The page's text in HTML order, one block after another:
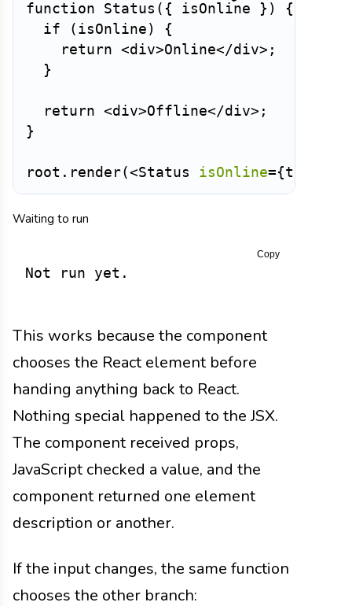
function Status ( { isOnline } )
{
if
( isOnline )
{
return <div>Online</div> ;
}
return <div>Offline</div> ;
}
root . render( <Status isOnline={true
Waiting to run
Not run yet.
Copy
This works because the component
chooses the React element before
handing anything back to React.
Nothing special happened to the JSX.
The component received props,
JavaScript checked a value, and the
component returned one element
description or another.
If the input changes, the same function
chooses the other branch: